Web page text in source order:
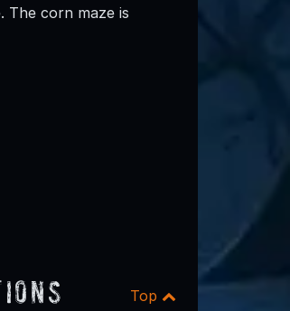
The corn maze is
Top